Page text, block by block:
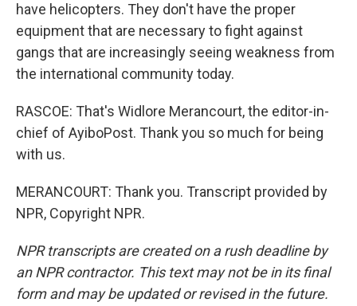
have helicopters. They don't have the proper
equipment that are necessary to fight against
gangs that are increasingly seeing weakness from
the international community today.
RASCOE: That's Widlore Merancourt, the editor-in-
chief of AyiboPost. Thank you so much for being
with us.
MERANCOURT: Thank you. Transcript provided by
NPR, Copyright NPR.
NPR transcripts are created on a rush deadline by
an NPR contractor. This text may not be in its final
form and may be updated or revised in the future.